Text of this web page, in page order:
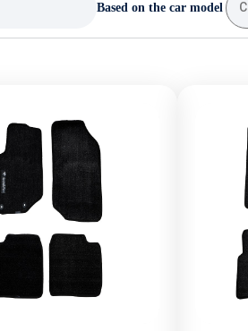
Based on the car model